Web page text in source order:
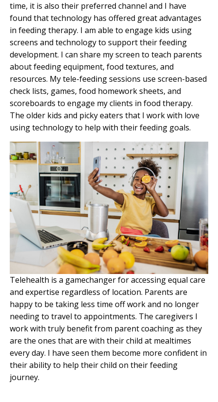
time, it is also their preferred channel and I have
found that technology has offered great advantages
in feeding therapy. I am able to engage kids using
screens and technology to support their feeding
development. I can share my screen to teach parents
about feeding equipment, food textures, and
resources. My tele-feeding sessions use screen-based
check lists, games, food homework sheets, and
scoreboards to engage my clients in food therapy.
The older kids and picky eaters that I work with love
using technology to help with their feeding goals.
Telehealth is a gamechanger for accessing equal care
and expertise regardless of location. Parents are
happy to be taking less time off work and no longer
needing to travel to appointments. The caregivers I
work with truly benefit from parent coaching as they
are the ones that are with their child at mealtimes
every day. I have seen them become more confident in
their ability to help their child on their feeding
journey.